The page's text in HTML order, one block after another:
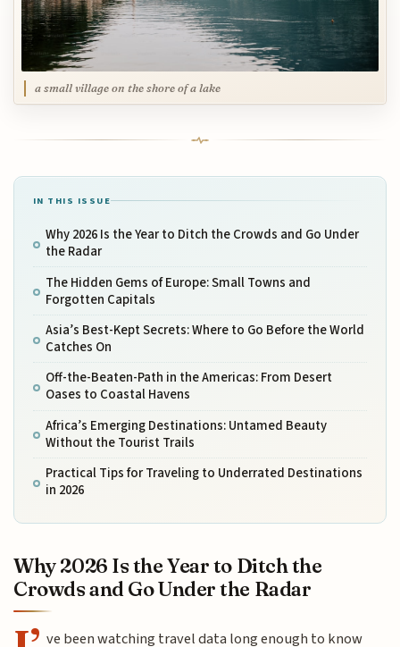
a small village on the shore of a lake
IN THIS ISSUE
Why 2026 Is the Year to Ditch the Crowds and Go Under
the Radar
The Hidden Gems of Europe: Small Towns and
Forgotten Capitals
Asia’s Best-Kept Secrets: Where to Go Before the World
Catches On
Off-the-Beaten-Path in the Americas: From Desert
Oases to Coastal Havens
Africa’s Emerging Destinations: Untamed Beauty
Without the Tourist Trails
Practical Tips for Traveling to Underrated Destinations
in 2026
Why 2026 Is the Year to Ditch the
Crowds and Go Under the Radar
ve been watching travel data long enough to know